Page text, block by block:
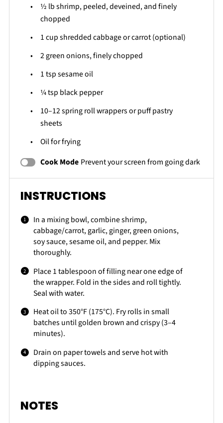
½ lb shrimp, peeled, deveined, and finely
chopped
1 cupshredded cabbage or carrot (optional)
2green onions, finely chopped
1 tspsesame oil
¼ tsp black pepper
10–12spring roll wrappers or puff pastry
sheets
Oil for frying
Cook Mode Prevent your screen from going dark
INSTRUCTIONS
In a mixing bowl, combine shrimp,
cabbage/carrot, garlic, ginger, green onions,
soy sauce, sesame oil, and pepper. Mix
thoroughly.
Place 1 tablespoon of filling near one edge of
the wrapper. Fold in the sides and roll tightly.
Seal with water.
Heat oil to 350°F (175°C). Fry rolls in small
batches until golden brown and crispy (3–4
minutes).
Drain on paper towels and serve hot with
dipping sauces.
NOTES